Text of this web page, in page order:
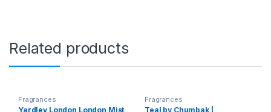
Related products
Fragrances
Yardley London London Mist
Fragrances
Teal by Chumbak |